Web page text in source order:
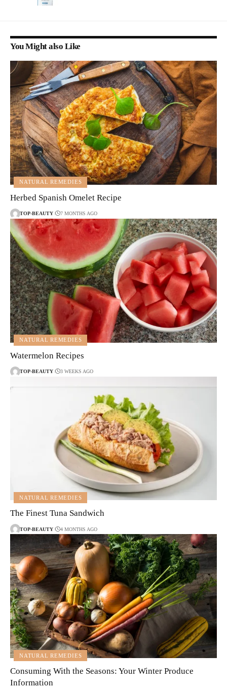
You Might also Like
NATURAL REMEDIES
Herbed Spanish Omelet Recipe
TOP-BEAUTY 7 MONTHS AGO
NATURAL REMEDIES
Watermelon Recipes
TOP-BEAUTY 3 WEEKS AGO
NATURAL REMEDIES
The Finest Tuna Sandwich
TOP-BEAUTY 4 MONTHS AGO
NATURAL REMEDIES
Consuming With the Seasons: Your Winter Produce
Information